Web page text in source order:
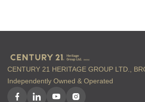
CENTURY 21 HERITAGE GROUP LTD.,
Independently Owned & Operated